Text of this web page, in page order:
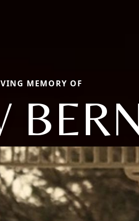
MEMORY OF